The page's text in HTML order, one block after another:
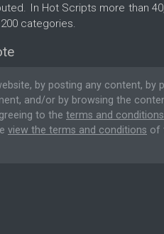
In Hot Scripts more than
categories.
by posting any content, by
and/or by browsing the
to the terms and conditions
view the terms and conditions of